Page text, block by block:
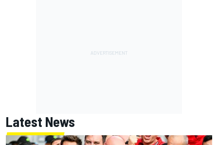
Latest News